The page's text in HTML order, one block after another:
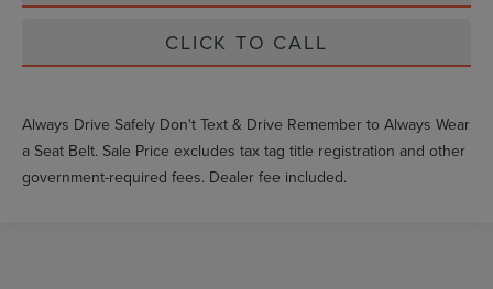
CLICK TO CALL
Always Drive Safely Don't Text & Drive Remember to Always Wear
a Seat Belt. Sale Price excludes tax tag title registration and other
government-required fees. Dealer fee included.